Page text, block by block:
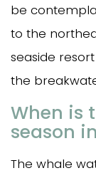
be
to the
seaside
the
When is
season
The whale